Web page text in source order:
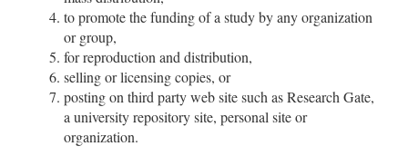
to promote the funding of a study by any organization
or group,
for reproduction and distribution,
selling or licensing copies, or
posting on third party web site such as Research Gate,
a university repository site, personal site or
organization.